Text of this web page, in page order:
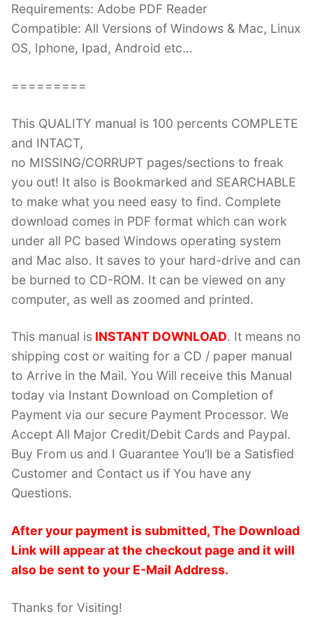
Requirements: Adobe PDF Reader
Compatible: All Versions of Windows & Mac, Linux
OS, Iphone, Ipad, Android etc…
=========
This QUALITY manual is 100 percents COMPLETE
and INTACT,
no MISSING/CORRUPT pages/sections to freak
you out! It also is Bookmarked and SEARCHABLE
to make what you need easy to find. Complete
download comes in PDF format which can work
under all PC based Windows operating system
and Mac also. It saves to your hard-drive and can
be burned to CD-ROM. It can be viewed on any
computer, as well as zoomed and printed.
This manual is INSTANT DOWNLOAD. It means no
shipping cost or waiting for a CD / paper manual
to Arrive in the Mail. You Will receive this Manual
today via Instant Download on Completion of
Payment via our secure Payment Processor. We
Accept All Major Credit/Debit Cards and Paypal.
Buy From us and I Guarantee You’ll be a Satisfied
Customer and Contact us if You have any
Questions.
After your payment is submitted, The Download
Link will appear at the checkout page and it will
also be sent to your E-Mail Address.
Thanks for Visiting!